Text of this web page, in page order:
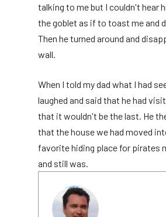
talking to me but I couldn't hear
the goblet as if to toast me and
Then he turned around and
wall.
When I told my dad what I had
laughed and said that he had
that it wouldn't be the last. He
that the house we had moved
favorite hiding place for pirates
and still was.